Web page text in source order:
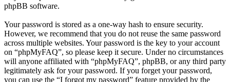
phpBB software.
Your password is stored as a one-way hash to ensure security.
However, we recommend that you do not reuse the same password
across multiple websites. Your password is the key to your account
on “phpMyFAQ”, so please keep it secure. Under no circumstances
will anyone affiliated with “phpMyFAQ”, phpBB, or any third party
legitimately ask for your password. If you forget your password,
you can use the “I forgot my password” feature provided by the